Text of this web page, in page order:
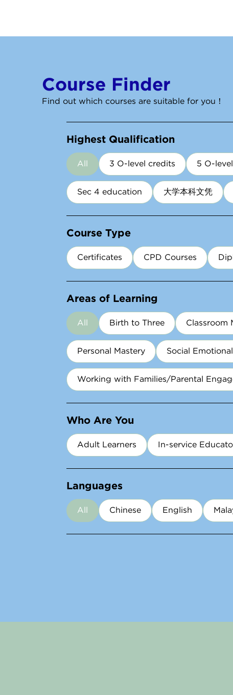
Course Finder
Find out which courses are suitable for you！
Highest Qualification
All 3 O-level credits 5 O-
Sec 4 education 大学本科文凭
Course Type
Certificates CPD Courses
Areas of Learning
All Birth to Three Classroom
Personal Mastery Social
Working with Families/Parental
Who Are You
Adult Learners​ In-service
Languages
All Chinese English